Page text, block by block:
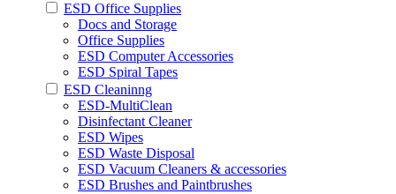
ESD Office Supplies
Docs and Storage
Office Supplies
ESD Computer Accessories
ESD Spiral Tapes
ESD Cleaninng
ESD-MultiClean
Disinfectant Cleaner
ESD Wipes
ESD Waste Disposal
ESD Vacuum Cleaners & accessories
ESD Brushes and Paintbrushes